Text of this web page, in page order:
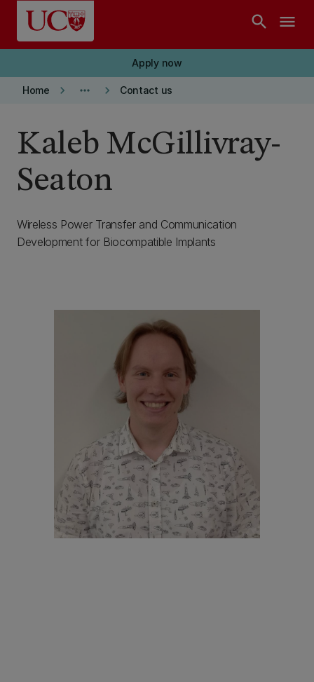
Skip to main content
search menu
Apply now
Home keyboard_arrow_right more_horiz keyboard_arrow_right Contact us
Kaleb McGillivray-
Seaton
Wireless Power Transfer and Communication
Development for Biocompatible Implants